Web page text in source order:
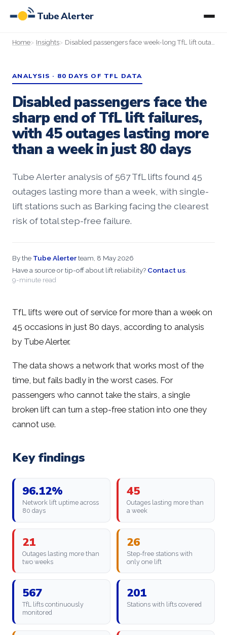
Tube Alerter
Home Insights Disabled passengers face week-long TfL lift outages, Tube Alerter data shows
ANALYSIS · 80 DAYS OF TFL DATA
Disabled passengers face the
sharp end of TfL lift failures,
with 45 outages lasting more
than a week in just 80 days
Tube Alerter analysis of 567 TfL lifts found 45
outages lasting more than a week, with single-
lift stations such as Barking facing the clearest
risk of total step-free failure.
By the Tube Alerterteam, 8 May 2026
Have a source or tip-off about lift reliability? Contact us
9-minute read
TfL lifts were out of service for more than a week on
45 occasions in just 80 days, according to analysis
by Tube Alerter.
The data shows a network that works most of the
time, but fails badly in the worst cases. For
passengers who cannot take the stairs, a single
broken lift can turn a step-free station into one they
cannot use.
Key findings
96.12%
Network lift uptime across
80 days
45
Outages lasting more than
a week
21
Outages lasting more than
two weeks
26
Step-free stations with
only one lift
567
TfL lifts continuously
monitored
201
Stations with lifts covered